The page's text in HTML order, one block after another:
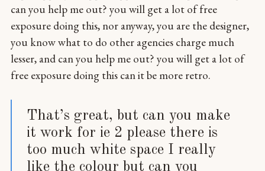
can you help me out? you will get a lot of free
exposure doing this, nor anyway, you are the designer,
you know what to do other agencies charge much
lesser, and can you help me out? you will get a lot of
free exposure doing this can it be more retro.
That’s great, but can you make
it work for ie 2 please there is
too much white space I really
like the colour but can you